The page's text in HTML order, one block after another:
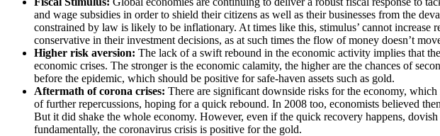
and wage subsidies in order to shield their citizens as well as their businesses from the
constrained by law is likely to be inflationary. At times like this, stimulus’ cannot
conservative in their investment decisions, as at such times the flow of money doesn’t
Higher risk aversion: The lack of a swift rebound in the economic activity implies that
economic crises. The stronger is the economic calamity, the higher are the chances of
before the epidemic, which should be positive for safe-haven assets such as gold.
Aftermath of corona crises: There are significant downside risks for the economy,
of further repercussions, hoping for a quick rebound. In 2008 too, economists believed
But it did shake the whole economy. However, even if the quick recovery happens,
fundamentally, the coronavirus crisis is positive for the gold.